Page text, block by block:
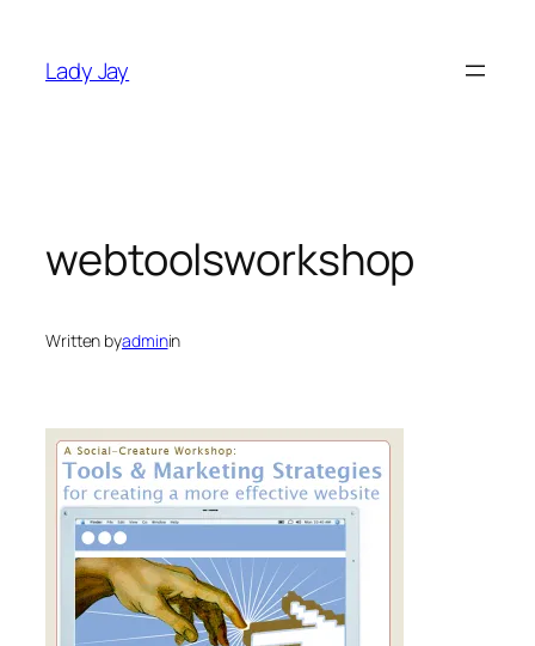
content
Lady Jay
webtoolsworkshop
Written byadminin